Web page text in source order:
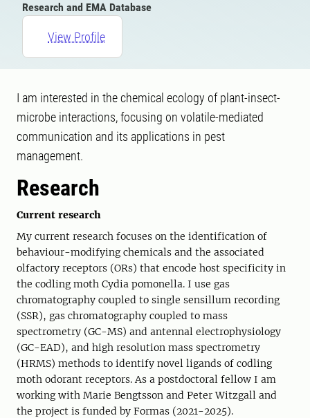
Research and EMA Database
View Profile
I am interested in the chemical ecology of plant-insect-
microbe interactions, focusing on volatile-mediated
communication and its applications in pest
management.
Research
Current research
My current research focuses on the identification of
behaviour-modifying chemicals and the associated
olfactory receptors (ORs) that encode host specificity in
the codling moth Cydia pomonella. I use gas
chromatography coupled to single sensillum recording
(SSR), gas chromatography coupled to mass
spectrometry (GC-MS) and antennal electrophysiology
(GC-EAD), and high resolution mass spectrometry
(HRMS) methods to identify novel ligands of codling
moth odorant receptors. As a postdoctoral fellow I am
working with Marie Bengtsson and Peter Witzgall and
the project is funded by Formas (2021-2025).